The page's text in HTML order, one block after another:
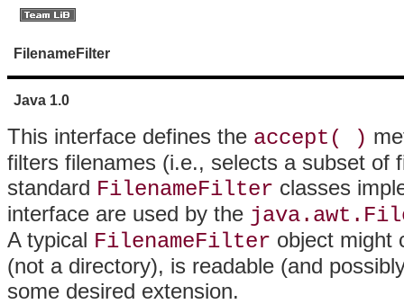
FilenameFilter
Java 1.0
This interface defines the accept( )
filters filenames (i.e., selects a subset of
standard FilenameFilter classes
interface are used by the
A typical FilenameFilter object might
(not a directory), is readable (and
some desired extension.